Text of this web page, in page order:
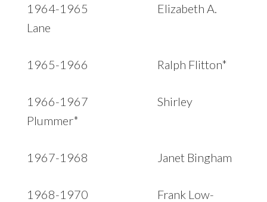
1964-1965 Elizabeth A.
Lane
1965-1966 Ralph Flitton*
1966-1967 Shirley
Plummer*
1967-1968 Janet Bingham
1968-1970 Frank Low-